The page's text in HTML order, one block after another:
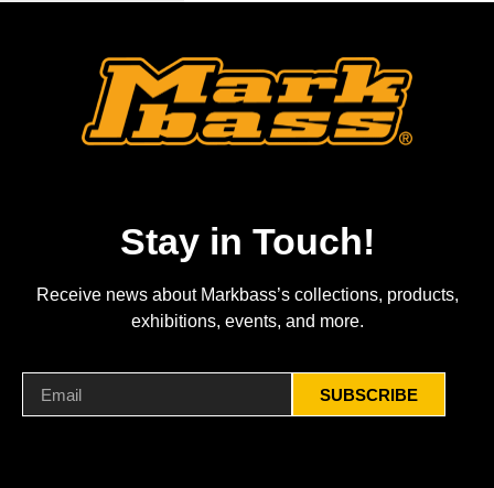
Stay in Touch!
Receive news about Markbass’s collections, products,
exhibitions, events, and more.
SUBSCRIBE